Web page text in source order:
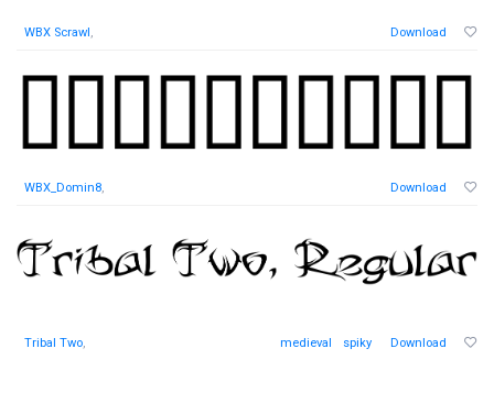
WBX Scrawl, Download
WBX_Domin8, Download
Tribal Two, medieval spiky Download